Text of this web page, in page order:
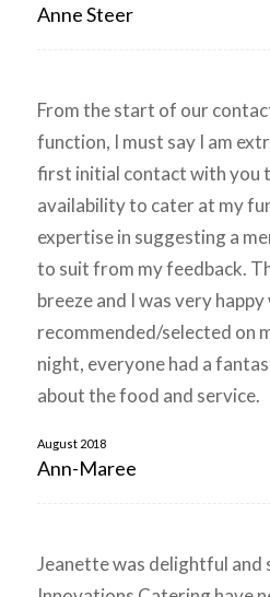
Anne Steer
From the start of our
function, I must say I am
first initial contact with you
availability to cater at my
expertise in suggesting a
to suit from my feedback.
breeze and I was very
recommended/selected on
night, everyone had a
about the food and service.
August 2018
Ann-Maree
Jeanette was delightful and